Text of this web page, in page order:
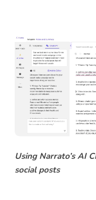
Using Narrato’s AI
social posts